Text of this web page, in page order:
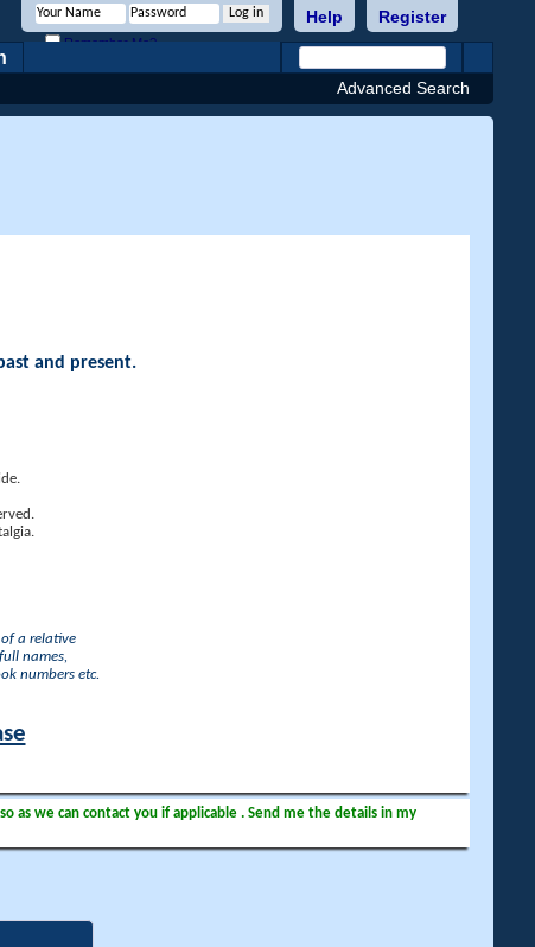
Register
Help
Remember Me?
Advanced Search
and present.
a relative
names,
numbers etc.
as we can contact you if applicable . Send me the details in my